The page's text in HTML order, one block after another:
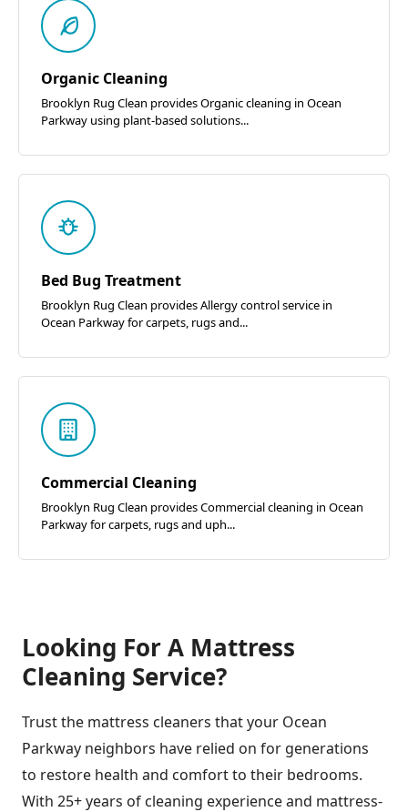
Organic Cleaning
Brooklyn Rug Clean provides Organic cleaning in Ocean
Parkway using plant-based solutions...
Bed Bug Treatment
Brooklyn Rug Clean provides Allergy control service in
Ocean Parkway for carpets, rugs and...
Commercial Cleaning
Brooklyn Rug Clean provides Commercial cleaning in Ocean
Parkway for carpets, rugs and uph...
Looking For A Mattress
Cleaning Service?
Trust the mattress cleaners that your Ocean
Parkway neighbors have relied on for generations
to restore health and comfort to their bedrooms.
With 25+ years of cleaning experience and mattress-